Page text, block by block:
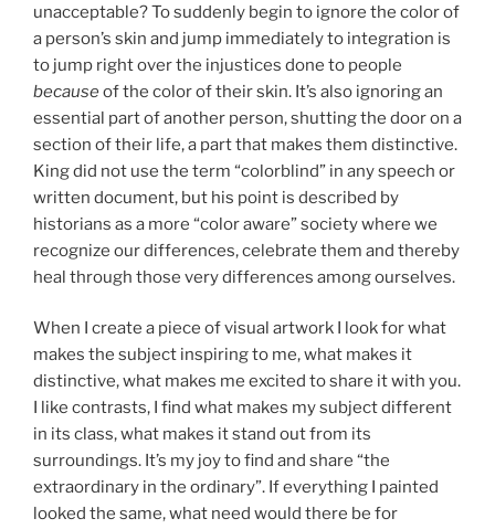
unacceptable? To suddenly begin to ignore the color of
a person’s skin and jump immediately to integration is
to jump right over the injustices done to people
becauseof the color of their skin. It’s also ignoring an
essential part of another person, shutting the door on a
section of their life, a part that makes them distinctive.
King did not use the term “colorblind” in any speech or
written document, but his point is described by
historians as a more “color aware” society where we
recognize our differences, celebrate them and thereby
heal through those very differences among ourselves.
When I create a piece of visual artwork I look for what
makes the subject inspiring to me, what makes it
distinctive, what makes me excited to share it with you.
I like contrasts, I find what makes my subject different
in its class, what makes it stand out from its
surroundings. It’s my joy to find and share “the
extraordinary in the ordinary”. If everything I painted
looked the same, what need would there be for